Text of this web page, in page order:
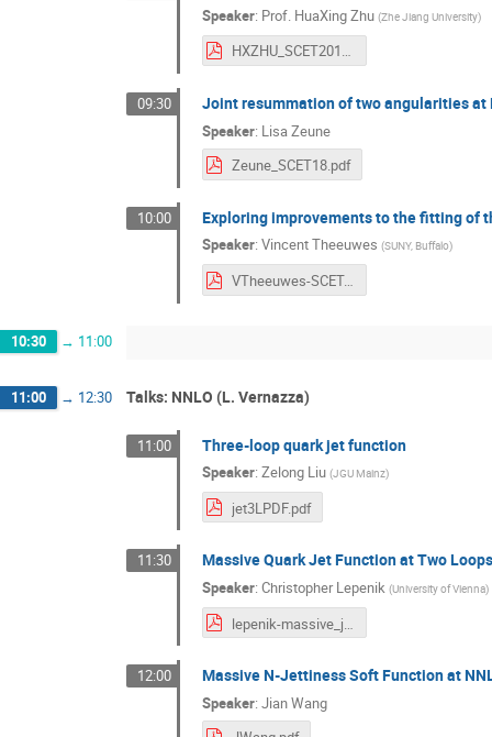
Speaker: Prof. HuaXing Zhu (Zhe Jiang University)
HXZHU_SCET2018.pdf
09:30 Joint resummation of two angularities at
Speaker: Lisa Zeune
Zeune_SCET18.pdf
10:00 Exploring improvements to the fitting of
Speaker: Vincent Theeuwes (SUNY, Buffalo)
VTheeuwes-SCET.pdf
10:30 → 11:00
11:00 → 12:30 Talks: NNLO (L. Vernazza)
11:00 Three-loop quark jet function
Speaker: Zelong Liu (JGU Mainz)
jet3LPDF.pdf
11:30 Massive Quark Jet Function at Two Loops
Speaker: Christopher Lepenik (University of Vienna)
12:00 Massive N-Jettiness Soft Function at
Speaker: Jian Wang